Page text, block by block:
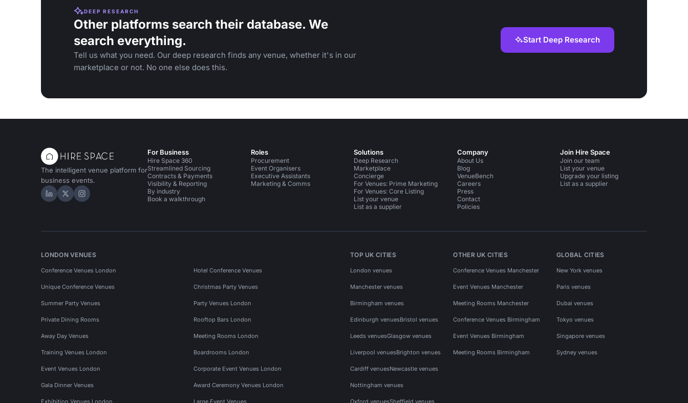
DEEP RESEARCH
Other platforms search their database. We
search everything.
Tell us what you need. Our deep research finds any venue, whether it's in our
marketplace or not. No one else does this.
Start Deep Research
The intelligent venue platform for
business events.
Hire Space on LinkedIn
Hire Space on X
Hire Space on Instagram
For Business
Hire Space 360
Streamlined Sourcing
Contracts & Payments
Visibility & Reporting
By industry
Book a walkthrough
Roles
Procurement
Event Organisers
Executive Assistants
Marketing & Comms
Solutions
Deep Research
Marketplace
Concierge
For Venues: Prime Marketing
For Venues: Core Listing
List your venue
List as a supplier
Company
About Us
Blog
VenueBench
Careers
Press
Contact
Policies
Join Hire Space
Join our team
List your venue
Upgrade your listing
List as a supplier
LONDON VENUES
Conference Venues London Hotel Conference Venues
Unique Conference Venues Christmas Party Venues
Summer Party Venues Party Venues London
Private Dining Rooms Rooftop Bars London
Away Day Venues Meeting Rooms London
Training Venues London Boardrooms London
Event Venues London Corporate Event Venues London
Gala Dinner Venues Award Ceremony Venues London
Exhibition Venues London Large Event Venues
TOP UK CITIES
London venues
Manchester venues
Birmingham venues
Edinburgh venuesBristol venues
Leeds venuesGlasgow venues
Liverpool venuesBrighton venues
Cardiff venuesNewcastle venues
Nottingham venues
Oxford venuesSheffield venues
OTHER UK CITIES
Conference Venues Manchester
Event Venues Manchester
Meeting Rooms Manchester
Conference Venues Birmingham
Event Venues Birmingham
Meeting Rooms Birmingham
GLOBAL CITIES
New York venues
Paris venues
Dubai venues
Tokyo venues
Singapore venues
Sydney venues